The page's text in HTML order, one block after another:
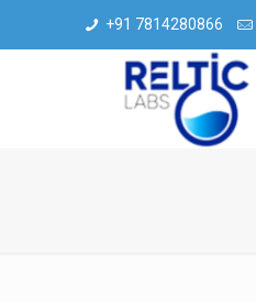
+91 7814280866